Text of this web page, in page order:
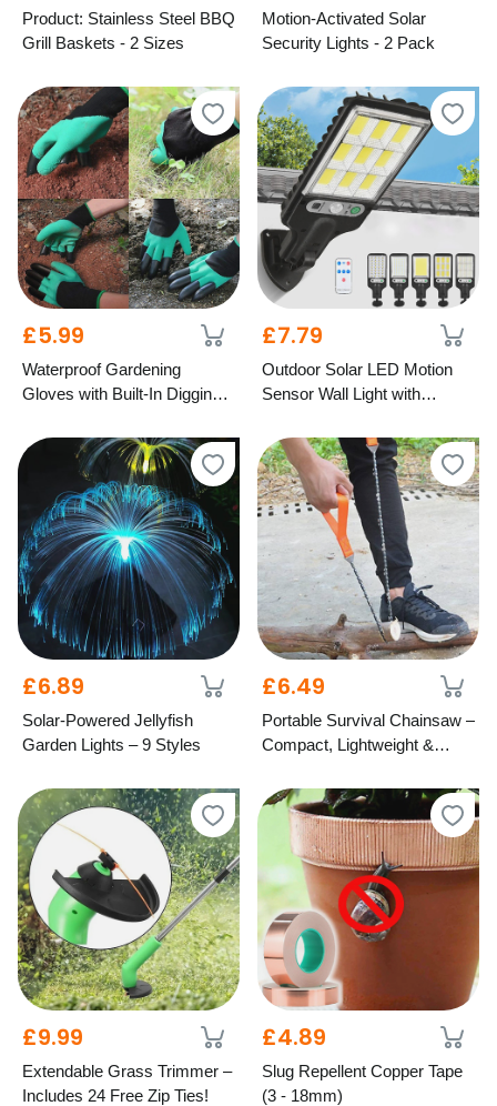
Product: Stainless Steel BBQ
Grill Baskets - 2 Sizes
Motion-Activated Solar
Security Lights - 2 Pack
£5.99
Waterproof Gardening
Gloves with Built-In Digging
£7.79
Outdoor Solar LED Motion
Sensor Wall Light with
£6.89
Solar-Powered Jellyfish
Garden Lights – 9 Styles
£6.49
Portable Survival Chainsaw –
Compact, Lightweight &
£9.99
Extendable Grass Trimmer –
Includes 24 Free Zip Ties!
£4.89
Slug Repellent Copper Tape
(3 - 18mm)